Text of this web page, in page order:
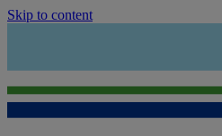
Skip to content